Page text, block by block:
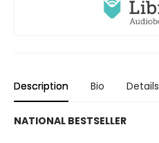
Description Bio Details
NATIONAL BESTSELLER